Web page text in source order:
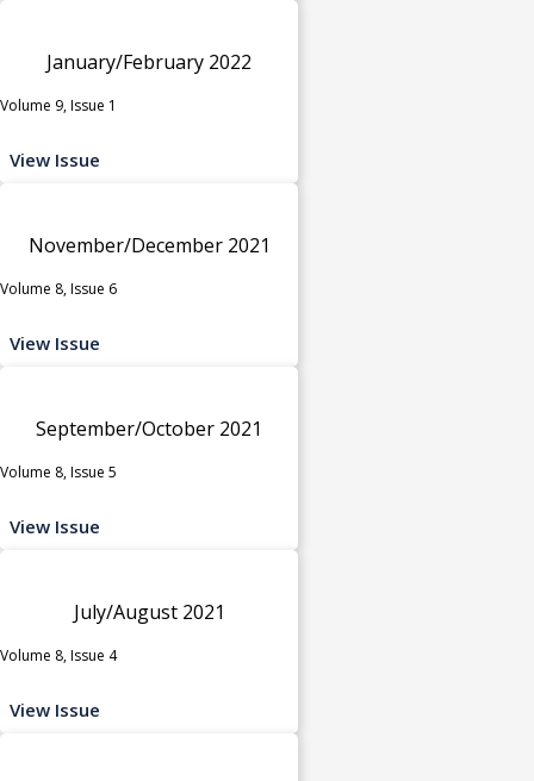
January/February 2022
Volume 9, Issue 1
View Issue
November/December 2021
Volume 8, Issue 6
View Issue
September/October 2021
Volume 8, Issue 5
View Issue
July/August 2021
Volume 8, Issue 4
View Issue